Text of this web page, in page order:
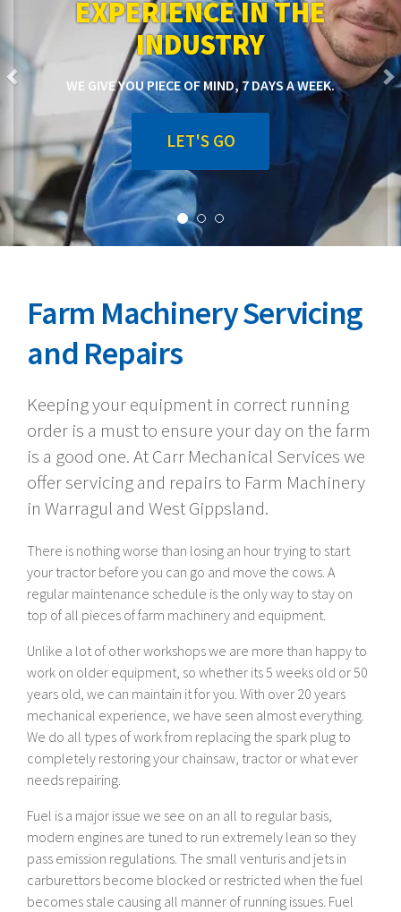
EXPERIENCE IN THE
INDUSTRY
WE GIVE YOU PIECE OF MIND, 7 DAYS A WEEK.
LET'S GO
Farm Machinery Servicing
and Repairs
Keeping your equipment in correct running
order is a must to ensure your day on the farm
is a good one. At Carr Mechanical Services we
offer servicing and repairs to Farm Machinery
in Warragul and West Gippsland.
There is nothing worse than losing an hour trying to start
your tractor before you can go and move the cows. A
regular maintenance schedule is the only way to stay on
top of all pieces of farm machinery and equipment.
Unlike a lot of other workshops we are more than happy to
work on older equipment, so whether its 5 weeks old or 50
years old, we can maintain it for you. With over 20 years
mechanical experience, we have seen almost everything.
We do all types of work from replacing the spark plug to
completely restoring your chainsaw, tractor or what ever
needs repairing.
Fuel is a major issue we see on an all to regular basis,
modern engines are tuned to run extremely lean so they
pass emission regulations. The small venturis and jets in
carburettors become blocked or restricted when the fuel
becomes stale causing all manner of running issues. Fuel